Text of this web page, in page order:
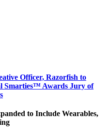
Officer, Razorfish to
Smarties™ Awards Jury of
to Include Wearables,